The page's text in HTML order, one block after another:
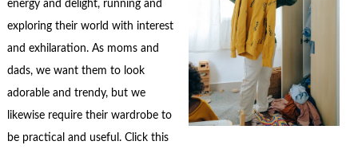
energy and delight, running and
exploring their world with interest
and exhilaration. As moms and
dads, we want them to look
adorable and trendy, but we
likewise require their wardrobe to
be practical and useful. Click this